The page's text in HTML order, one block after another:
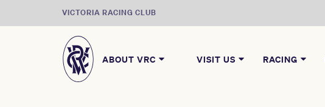
VICTORIA RACING CLUB
ABOUT VRC VISIT US RACING